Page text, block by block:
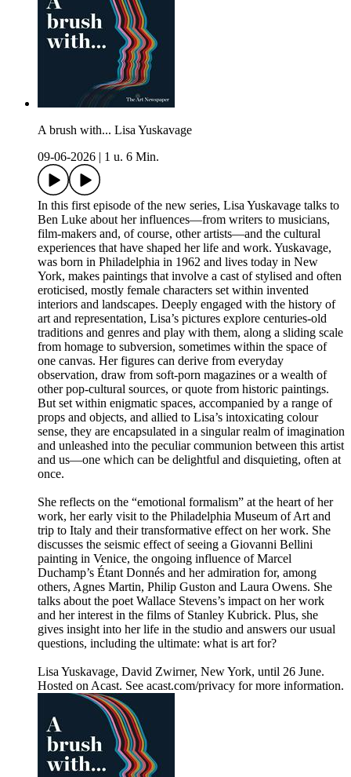
A brush with... Lisa Yuskavage
09-06-2026
1 u. 6 Min.
In this first episode of the new series, Lisa Yuskavage talks to
Ben Luke about her influences—from writers to musicians,
film-makers and, of course, other artists—and the cultural
experiences that have shaped her life and work. Yuskavage,
was born in Philadelphia in 1962 and lives today in New
York, makes paintings that involve a cast of stylised and often
eroticised, mostly female characters set within invented
interiors and landscapes. Deeply engaged with the history of
art and representation, Lisa’s pictures explore centuries-old
traditions and genres and play with them, along a sliding scale
from homage to subversion, sometimes within the space of
one canvas. Her figures can derive from everyday
observation, draw from soft-porn magazines or a wealth of
other pop-cultural sources, or quote from historic paintings.
But set within enigmatic spaces, accompanied by a range of
props and objects, and allied to Lisa’s intoxicating colour
sense, they are encapsulated in a singular realm of imagination
and unleashed into the peculiar communion between this artist
and us—one which can be delightful and disquieting, often at
once.
She reflects on the “emotional formalism” at the heart of her
work, her early visit to the Philadelphia Museum of Art and
trip to Italy and their transformative effect on her work. She
discusses the seismic effect of seeing a Giovanni Bellini
painting in Venice, the ongoing influence of Marcel
Duchamp’s Étant Donnés and her admiration for, among
others, Agnes Martin, Philip Guston and Laura Owens. She
talks about the poet Wallace Stevens’s impact on her work
and her interest in the films of Stanley Kubrick. Plus, she
gives insight into her life in the studio and answers our usual
questions, including the ultimate: what is art for?
Lisa Yuskavage, David Zwirner, New York, until 26 June.
Hosted on Acast. See acast.com/privacy for more information.